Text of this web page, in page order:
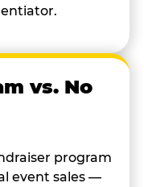
vs. No
program
event sales —